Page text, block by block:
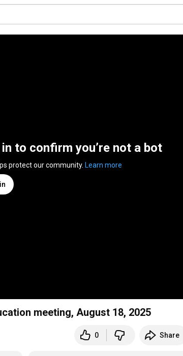
in to confirm you’re not a bot
protect our community. Learn more
meeting, August 18, 2025
0 Share